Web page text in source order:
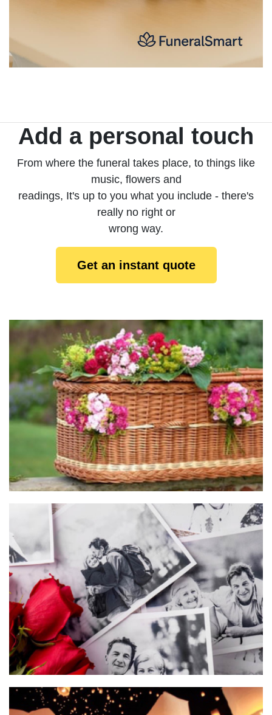
Add a personal touch
From where the funeral takes place, to things like
music, flowers and
readings, It's up to you what you include - there's
really no right or
wrong way.
Get an instant quote